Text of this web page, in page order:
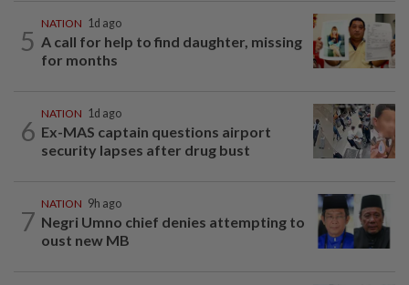
5
NATION 1d ago
A call for help to find daughter, missing
for months
6
NATION 1d ago
Ex-MAS captain questions airport
security lapses after drug bust
7
NATION 9h ago
Negri Umno chief denies attempting to
oust new MB